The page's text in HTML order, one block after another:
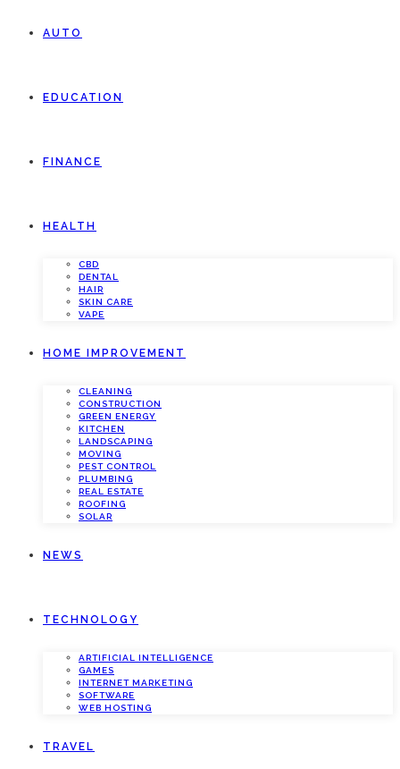
AUTO
EDUCATION
FINANCE
HEALTH
CBD
DENTAL
HAIR
SKIN CARE
VAPE
HOME IMPROVEMENT
CLEANING
CONSTRUCTION
GREEN ENERGY
KITCHEN
LANDSCAPING
MOVING
PEST CONTROL
PLUMBING
REAL ESTATE
ROOFING
SOLAR
NEWS
TECHNOLOGY
ARTIFICIAL INTELLIGENCE
GAMES
INTERNET MARKETING
SOFTWARE
WEB HOSTING
TRAVEL